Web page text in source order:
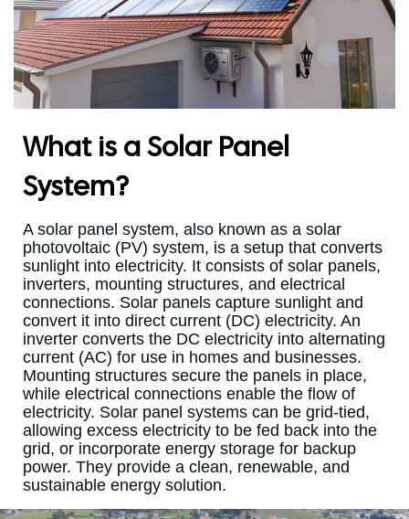
What is a Solar Panel
System?
A solar panel system, also known as a solar
photovoltaic (PV) system, is a setup that converts
sunlight into electricity. It consists of solar panels,
inverters, mounting structures, and electrical
connections. Solar panels capture sunlight and
convert it into direct current (DC) electricity. An
inverter converts the DC electricity into alternating
current (AC) for use in homes and businesses.
Mounting structures secure the panels in place,
while electrical connections enable the flow of
electricity. Solar panel systems can be grid-tied,
allowing excess electricity to be fed back into the
grid, or incorporate energy storage for backup
power. They provide a clean, renewable, and
sustainable energy solution.